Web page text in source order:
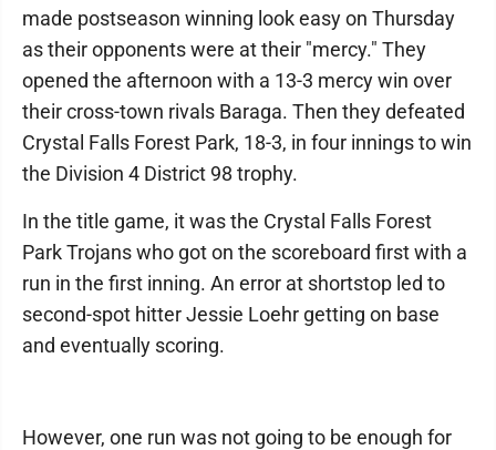
made postseason winning look easy on Thursday
as their opponents were at their "mercy." They
opened the afternoon with a 13-3 mercy win over
their cross-town rivals Baraga. Then they defeated
Crystal Falls Forest Park, 18-3, in four innings to win
the Division 4 District 98 trophy.
In the title game, it was the Crystal Falls Forest
Park Trojans who got on the scoreboard first with a
run in the first inning. An error at shortstop led to
second-spot hitter Jessie Loehr getting on base
and eventually scoring.
However, one run was not going to be enough for